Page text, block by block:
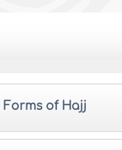
Forms of Hajj